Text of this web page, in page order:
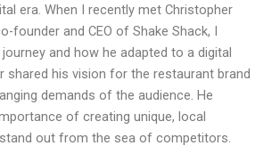
era. When I recently met Christopher
founder and CEO of Shake Shack, I
and how he adapted to a digital
shared his vision for the restaurant brand
demands of the audience. He
of creating unique, local
out from the sea of competitors.